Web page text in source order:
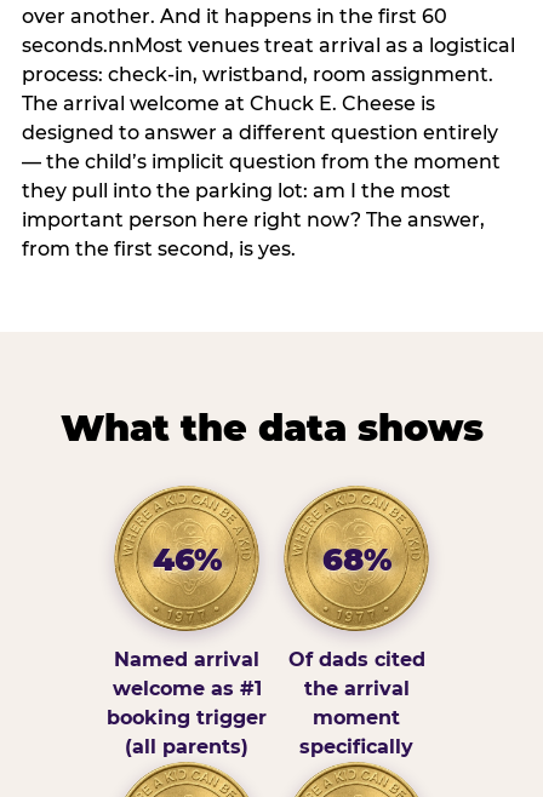
over another. And it happens in the first 60
seconds.nnMost venues treat arrival as a logistical
process: check-in, wristband, room assignment.
The arrival welcome at Chuck E. Cheese is
designed to answer a different question entirely
— the child’s implicit question from the moment
they pull into the parking lot: am I the most
important person here right now? The answer,
from the first second, is yes.
What the data shows
46%
Named arrival
welcome as #1
booking trigger
(all parents)
68%
Of dads cited
the arrival
moment
specifically